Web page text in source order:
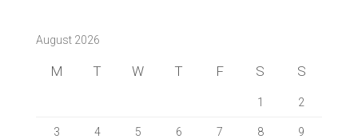
August 2026
M T W T F S S
1 2
3 4 5 6 7 8 9